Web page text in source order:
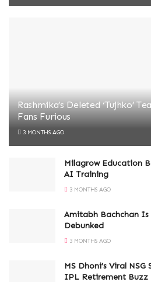
Rashmika’s Deleted ‘Tujhko’
Fans Furious
3 MONTHS AGO
Milagrow Education
AI Training
3 MONTHS AGO
Amitabh Bachchan
Debunked
3 MONTHS AGO
MS Dhoni’s Viral
IPL Retirement Buzz